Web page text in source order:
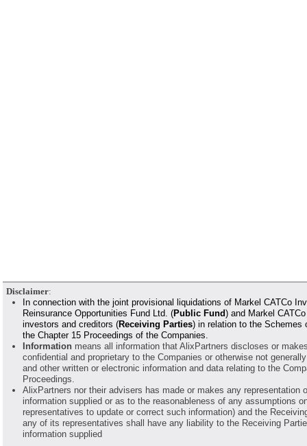
Disclaimer:
In connection with the joint provisional liquidations of Markel CATCo
Reinsurance Opportunities Fund Ltd. (Public Fund) and Markel
investors and creditors (Receiving Parties) in relation to the Schemes
the Chapter 15 Proceedings of the Companies.
Information means all information that AlixPartners discloses or
confidential and proprietary to the Companies or otherwise not
and other written or electronic information and data relating to the
Proceedings.
AlixPartners nor their advisers has made or makes any
information supplied or as to the reasonableness of any assumptions
representatives to update or correct such information) and the
any of its representatives shall have any liability to the Receiving
information supplied